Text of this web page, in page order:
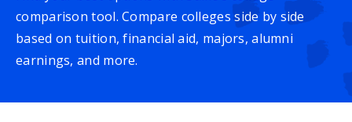
comparison tool. Compare colleges side by side
based on tuition, financial aid, majors, alumni
earnings, and more.